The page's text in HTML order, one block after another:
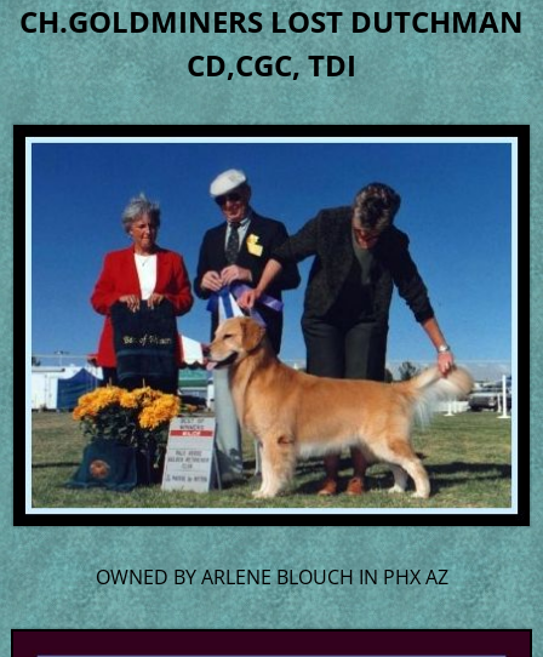
CH.GOLDMINERS LOST DUTCHMAN
CD,CGC, TDI
OWNED BY ARLENE BLOUCH IN PHX AZ